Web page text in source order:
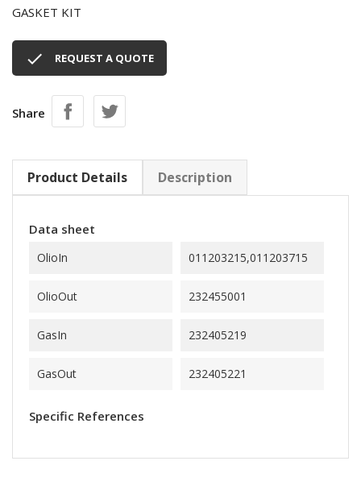
GASKET KIT
 REQUEST A QUOTE
Share
Product Details Description
Data sheet
OlioIn 011203215,011203715
OlioOut 232455001
GasIn 232405219
GasOut 232405221
Specific References